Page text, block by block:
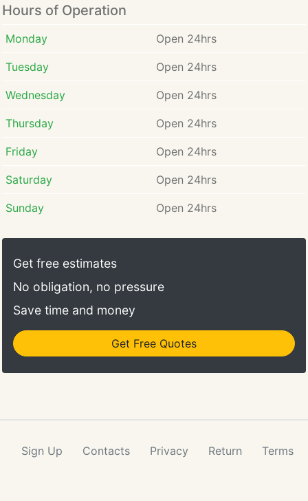
Hours of Operation
Monday Open 24hrs
Tuesday Open 24hrs
Wednesday Open 24hrs
Thursday Open 24hrs
Friday Open 24hrs
Saturday Open 24hrs
Sunday Open 24hrs
Get free estimates
No obligation, no pressure
Save time and money
Get Free Quotes
Sign Up Contacts Privacy Return Terms